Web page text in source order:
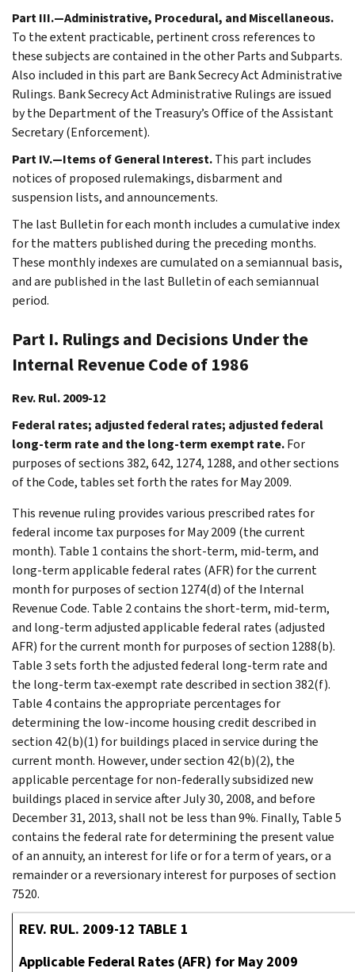
Part III.—Administrative, Procedural, and Miscellaneous.
To the extent practicable, pertinent cross references to
these subjects are contained in the other Parts and Subparts.
Also included in this part are Bank Secrecy Act Administrative
Rulings. Bank Secrecy Act Administrative Rulings are issued
by the Department of the Treasury’s Office of the Assistant
Secretary (Enforcement).
Part IV.—Items of General Interest.This part includes
notices of proposed rulemakings, disbarment and
suspension lists, and announcements.
The last Bulletin for each month includes a cumulative index
for the matters published during the preceding months.
These monthly indexes are cumulated on a semiannual basis,
and are published in the last Bulletin of each semiannual
period.
Part I. Rulings and Decisions Under the
Internal Revenue Code of 1986
Rev. Rul. 2009-12
Federal rates; adjusted federal rates; adjusted federal
long-term rate and the long-term exempt rate.For
purposes of sections 382, 642, 1274, 1288, and other sections
of the Code, tables set forth the rates for May 2009.
This revenue ruling provides various prescribed rates for
federal income tax purposes for May 2009 (the current
month). Table 1 contains the short-term, mid-term, and
long-term applicable federal rates (AFR) for the current
month for purposes of section 1274(d) of the Internal
Revenue Code. Table 2 contains the short-term, mid-term,
and long-term adjusted applicable federal rates (adjusted
AFR) for the current month for purposes of section 1288(b).
Table 3 sets forth the adjusted federal long-term rate and
the long-term tax-exempt rate described in section 382(f).
Table 4 contains the appropriate percentages for
determining the low-income housing credit described in
section 42(b)(1) for buildings placed in service during the
current month. However, under section 42(b)(2), the
applicable percentage for non-federally subsidized new
buildings placed in service after July 30, 2008, and before
December 31, 2013, shall not be less than 9%. Finally, Table 5
contains the federal rate for determining the present value
of an annuity, an interest for life or for a term of years, or a
remainder or a reversionary interest for purposes of section
7520.
REV. RUL. 2009-12 TABLE 1
Applicable Federal Rates (AFR) for May 2009